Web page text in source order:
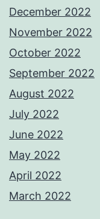
December 2022
November 2022
October 2022
September 2022
August 2022
July 2022
June 2022
May 2022
April 2022
March 2022